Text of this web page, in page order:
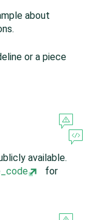
about
or a piece
available.
for